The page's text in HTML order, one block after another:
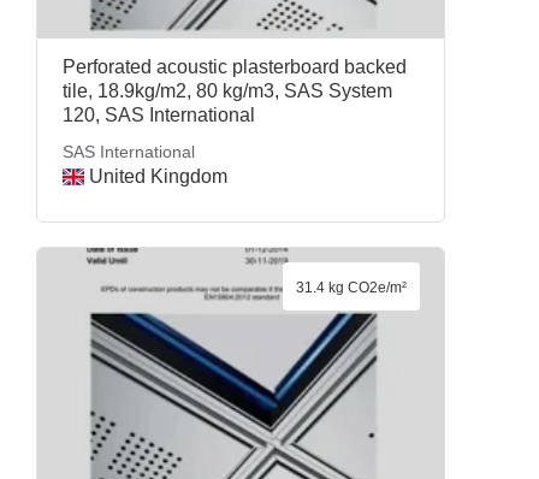
Perforated acoustic plasterboard backed
tile, 18.9kg/m2, 80 kg/m3, SAS System
120, SAS International
SAS International
United Kingdom
31.4 kg CO2e/m²